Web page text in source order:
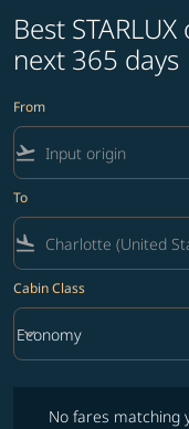
Best
next 365 days
From
flight_takeoff
To
flight_land
Cabin Class
Cabin Class option
Economy
keyboard_arrow_down
No fares matching